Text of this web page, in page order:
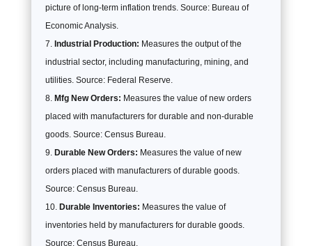
picture of long-term inflation trends. Source: Bureau of
Economic Analysis.
Industrial Production: Measures the output of the
industrial sector, including manufacturing, mining, and
utilities. Source: Federal Reserve.
Mfg New Orders: Measures the value of new orders
placed with manufacturers for durable and non-durable
goods. Source: Census Bureau.
Durable New Orders: Measures the value of new
orders placed with manufacturers of durable goods.
Source: Census Bureau.
Durable Inventories: Measures the value of
inventories held by manufacturers for durable goods.
Source: Census Bureau.